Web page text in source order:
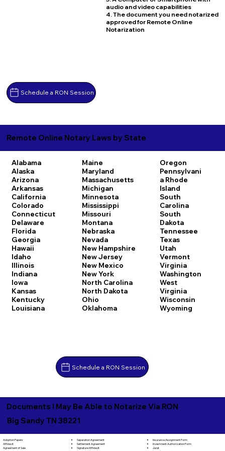
Schedule a RON Session
audio and video capabilities
4. The document you need notarized
approved for Remote Online
Notarization
Remote Online Notary Laws by State
Alabama
Alaska
Arizona
Arkansas
California
Colorado
Connecticut
Delaware
Florida
Georgia
Hawaii
Idaho
Illinois
Indiana
Iowa
Kansas
Kentucky
Louisiana
Maine
Maryland
Massachusetts
Michigan
Minnesota
Mississippi
Missouri
Montana
Nebraska
Nevada
New Hampshire
New Jersey
New Mexico
New York
North Carolina
North Dakota
Ohio
Oklahoma
Oregon
Pennsylvani
a Rhode
Island
South
Carolina
South
Dakota
Tennessee
Texas
Utah
Vermont
Virginia
Washington
West
Virginia
Wisconsin
Wyoming
Schedule a RON Session
Documents I May Be Able to Notarize Via RON
Big Sandy TN 38221
Adoption Papers
Affidavit
Agreement of Sale
Separation Agreement
Settlement Agreement
Signature Affidavit
Insurance Assignment Form
Investment Authorization Form
Jurat